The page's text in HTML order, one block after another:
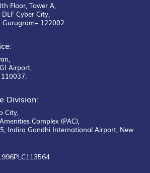
Floor, Tower A,
Cyber City,
Gurugram– 122002.
Airport,
Division:
City,
Complex (PAC),
Indira Gandhi International Airport, New